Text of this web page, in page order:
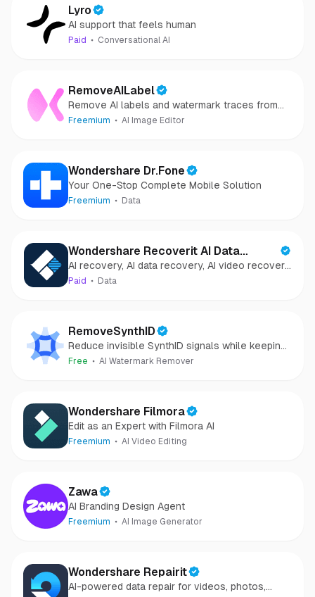
Lyro
AI support that feels human
Paid Conversational AI
RemoveAILabel
Remove AI labels and watermark traces from
images and videos
Freemium AI Image Editor
Wondershare Dr.Fone
Your One-Stop Complete Mobile Solution
Freemium Data
Wondershare Recoverit AI Data
Recovery
AI recovery, AI data recovery, AI video recovery,
AI video repair, AI photo recovery, AI photo
Paid Data
RemoveSynthID
Reduce invisible SynthID signals while keeping
images clear and private.
Free AI Watermark Remover
Wondershare Filmora
Edit as an Expert with Filmora AI
Freemium AI Video Editing
Zawa
AI Branding Design Agent
Freemium AI Image Generator
Wondershare Repairit
AI-powered data repair for videos, photos,